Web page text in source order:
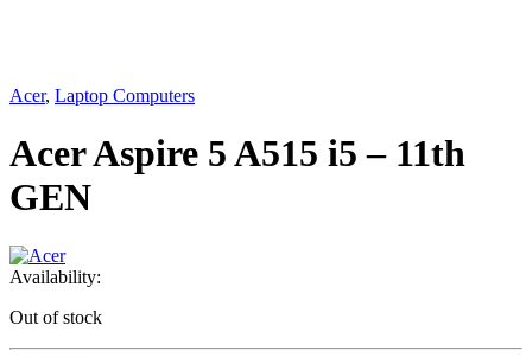
Acer, Laptop Computers
Acer Aspire 5 A515 i5 – 11th
GEN
Availability:
Out of stock